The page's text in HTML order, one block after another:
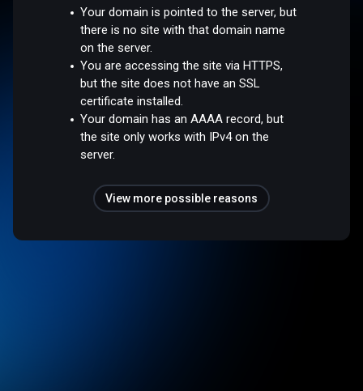
Your domain is pointed to the server, but
there is no site with that domain name
on the server.
You are accessing the site via HTTPS,
but the site does not have an SSL
certificate installed.
Your domain has an AAAA record, but
the site only works with IPv4 on the
server.
View more possible reasons